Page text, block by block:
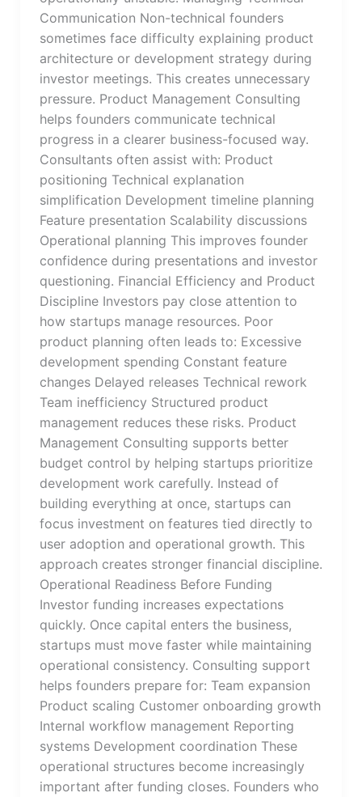
Communication Non-technical founders
sometimes face difficulty explaining product
architecture or development strategy during
investor meetings. This creates unnecessary
pressure. Product Management Consulting
helps founders communicate technical
progress in a clearer business-focused way.
Consultants often assist with: Product
positioning Technical explanation
simplification Development timeline planning
Feature presentation Scalability discussions
Operational planning This improves founder
confidence during presentations and investor
questioning. Financial Efficiency and Product
Discipline Investors pay close attention to
how startups manage resources. Poor
product planning often leads to: Excessive
development spending Constant feature
changes Delayed releases Technical rework
Team inefficiency Structured product
management reduces these risks. Product
Management Consulting supports better
budget control by helping startups prioritize
development work carefully. Instead of
building everything at once, startups can
focus investment on features tied directly to
user adoption and operational growth. This
approach creates stronger financial discipline.
Operational Readiness Before Funding
Investor funding increases expectations
quickly. Once capital enters the business,
startups must move faster while maintaining
operational consistency. Consulting support
helps founders prepare for: Team expansion
Product scaling Customer onboarding growth
Internal workflow management Reporting
systems Development coordination These
operational structures become increasingly
important after funding closes. Founders who